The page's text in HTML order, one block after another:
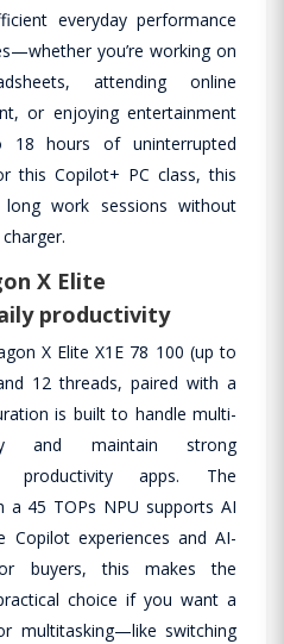
everyday performance
you’re working on
attending online
or enjoying entertainment
hours of uninterrupted
this Copilot+ PC class, this
work sessions without
X Elite
productivity
X Elite X1E 78 100 (up to
12 threads, paired with a
is built to handle multi-
and maintain strong
productivity apps. The
a 45 TOPs NPU supports AI
Copilot experiences and AI-
buyers, this makes the
choice if you want a
multitasking—like switching